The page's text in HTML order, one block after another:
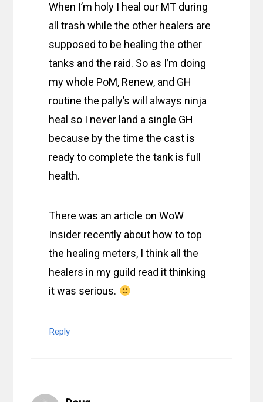
When I’m holy I heal our MT during
all trash while the other healers are
supposed to be healing the other
tanks and the raid. So as I’m doing
my whole PoM, Renew, and GH
routine the pally’s will always ninja
heal so I never land a single GH
because by the time the cast is
ready to complete the tank is full
health.
There was an article on WoW
Insider recently about how to top
the healing meters, I think all the
healers in my guild read it thinking
it was serious.
Reply